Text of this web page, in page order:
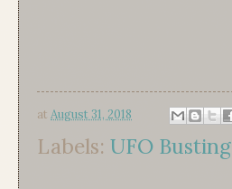
at August 31, 2018
Labels: UFO Busting